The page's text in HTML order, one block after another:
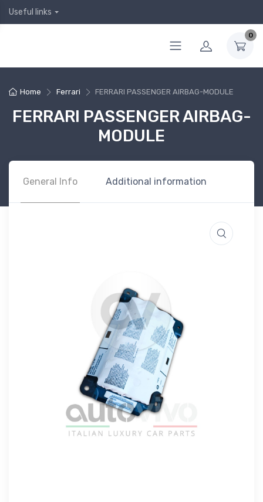
Useful links
0
Home Ferrari FERRARI PASSENGER AIRBAG-MODULE
FERRARI PASSENGER AIRBAG-
MODULE
General Info Additional information